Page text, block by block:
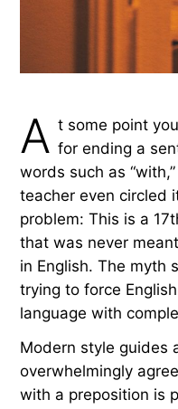
A t some point
for ending a
words such as